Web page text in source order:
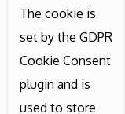
The cookie is
set by the GDPR
Cookie Consent
plugin and is
used to store